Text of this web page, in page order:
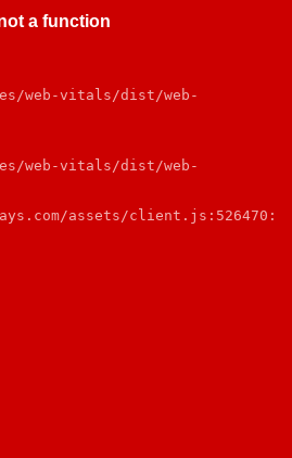
a function
web-vitals/dist/web-
web-vitals/dist/web-
assets/client.js:526470: